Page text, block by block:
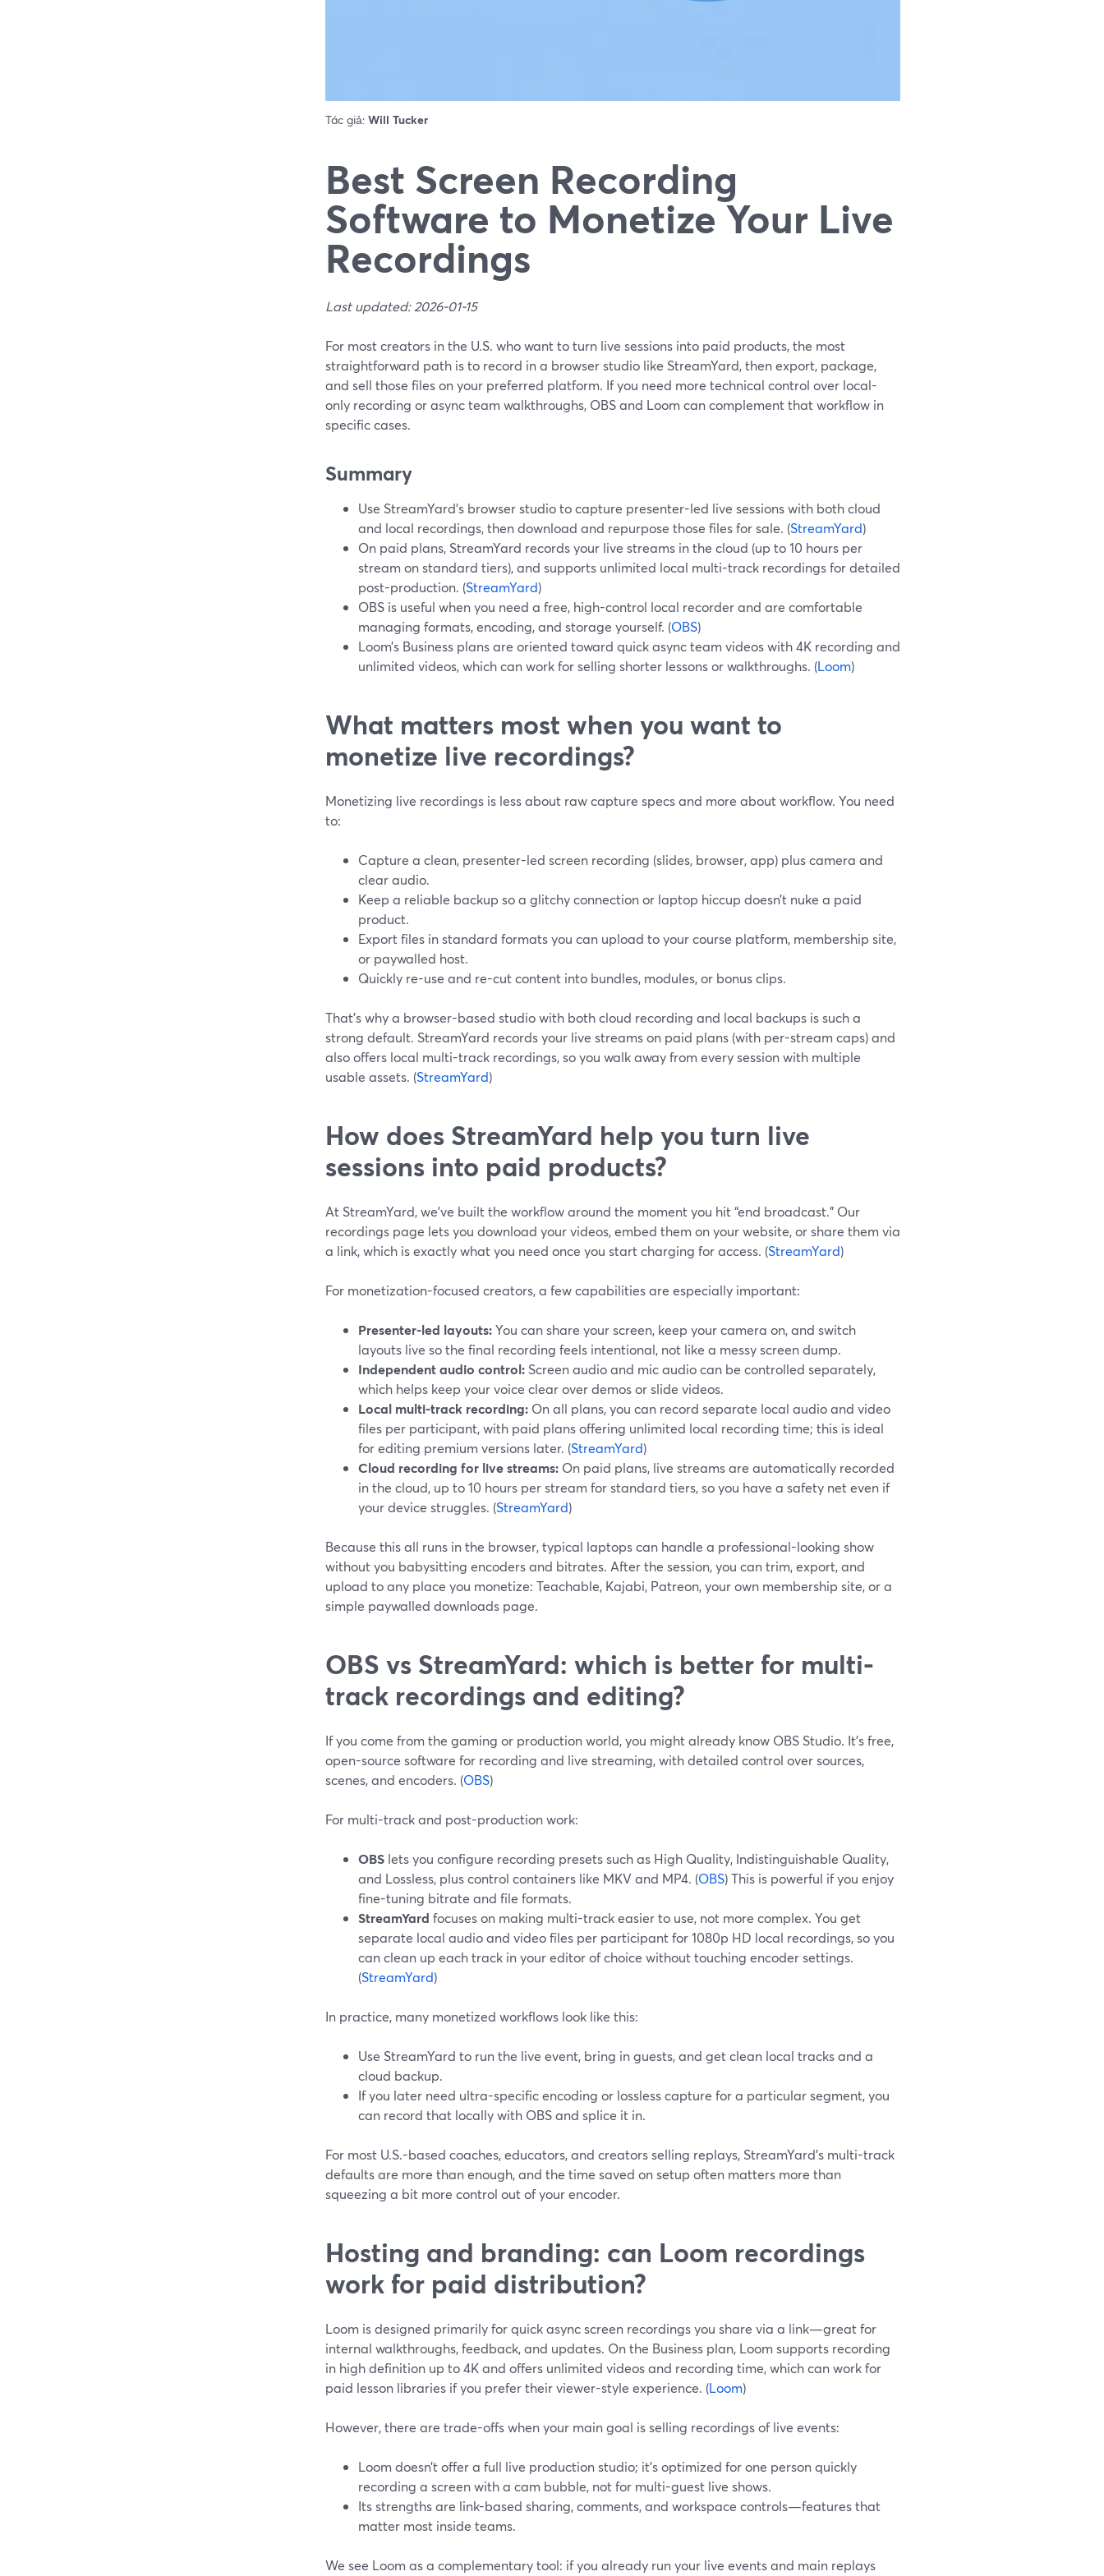
Tác giả: Will Tucker
Best Screen Recording
Software to Monetize Your Live
Recordings
Last updated: 2026-01-15
For most creators in the U.S. who want to turn live sessions into paid products, the most
straightforward path is to record in a browser studio like StreamYard, then export, package,
and sell those files on your preferred platform. If you need more technical control over local-
only recording or async team walkthroughs, OBS and Loom can complement that workflow in
specific cases.
Summary
Use StreamYard’s browser studio to capture presenter-led live sessions with both cloud
and local recordings, then download and repurpose those files for sale. (StreamYard)
On paid plans, StreamYard records your live streams in the cloud (up to 10 hours per
stream on standard tiers), and supports unlimited local multi-track recordings for detailed
post-production. (StreamYard)
OBS is useful when you need a free, high-control local recorder and are comfortable
managing formats, encoding, and storage yourself. (OBS)
Loom’s Business plans are oriented toward quick async team videos with 4K recording and
unlimited videos, which can work for selling shorter lessons or walkthroughs. (Loom)
What matters most when you want to
monetize live recordings?
Monetizing live recordings is less about raw capture specs and more about workflow. You need
to:
Capture a clean, presenter-led screen recording (slides, browser, app) plus camera and
clear audio.
Keep a reliable backup so a glitchy connection or laptop hiccup doesn’t nuke a paid
product.
Export files in standard formats you can upload to your course platform, membership site,
or paywalled host.
Quickly re-use and re-cut content into bundles, modules, or bonus clips.
That’s why a browser-based studio with both cloud recording and local backups is such a
strong default. StreamYard records your live streams on paid plans (with per-stream caps) and
also offers local multi-track recordings, so you walk away from every session with multiple
usable assets. (StreamYard)
How does StreamYard help you turn live
sessions into paid products?
At StreamYard, we’ve built the workflow around the moment you hit “end broadcast.” Our
recordings page lets you download your videos, embed them on your website, or share them via
a link, which is exactly what you need once you start charging for access. (StreamYard)
For monetization-focused creators, a few capabilities are especially important:
Presenter-led layouts:You can share your screen, keep your camera on, and switch
layouts live so the final recording feels intentional, not like a messy screen dump.
Independent audio control: Screen audio and mic audio can be controlled separately,
which helps keep your voice clear over demos or slide videos.
Local multi-track recording: On all plans, you can record separate local audio and video
files per participant, with paid plans offering unlimited local recording time; this is ideal
for editing premium versions later. (StreamYard)
Cloud recording for live streams: On paid plans, live streams are automatically recorded
in the cloud, up to 10 hours per stream for standard tiers, so you have a safety net even if
your device struggles. (StreamYard)
Because this all runs in the browser, typical laptops can handle a professional-looking show
without you babysitting encoders and bitrates. After the session, you can trim, export, and
upload to any place you monetize: Teachable, Kajabi, Patreon, your own membership site, or a
simple paywalled downloads page.
OBS vs StreamYard: which is better for multi-
track recordings and editing?
If you come from the gaming or production world, you might already know OBS Studio. It’s free,
open-source software for recording and live streaming, with detailed control over sources,
scenes, and encoders. (OBS)
For multi-track and post-production work:
OBS lets you configure recording presets such as High Quality, Indistinguishable Quality,
and Lossless, plus control containers like MKV and MP4. (OBS) This is powerful if you enjoy
fine-tuning bitrate and file formats.
StreamYard focuses on making multi-track easier to use, not more complex. You get
separate local audio and video files per participant for 1080p HD local recordings, so you
can clean up each track in your editor of choice without touching encoder settings.
(StreamYard)
In practice, many monetized workflows look like this:
Use StreamYard to run the live event, bring in guests, and get clean local tracks and a
cloud backup.
If you later need ultra-specific encoding or lossless capture for a particular segment, you
can record that locally with OBS and splice it in.
For most U.S.-based coaches, educators, and creators selling replays, StreamYard’s multi-track
defaults are more than enough, and the time saved on setup often matters more than
squeezing a bit more control out of your encoder.
Hosting and branding: can Loom recordings
work for paid distribution?
Loom is designed primarily for quick async screen recordings you share via a link—great for
internal walkthroughs, feedback, and updates. On the Business plan, Loom supports recording
in high definition up to 4K and offers unlimited videos and recording time, which can work for
paid lesson libraries if you prefer their viewer-style experience. (Loom)
However, there are trade-offs when your main goal is selling recordings of live events:
Loom doesn’t offer a full live production studio; it’s optimized for one person quickly
recording a screen with a cam bubble, not for multi-guest live shows.
Its strengths are link-based sharing, comments, and workspace controls—features that
matter most inside teams.
We see Loom as a complementary tool: if you already run your live events and main replays